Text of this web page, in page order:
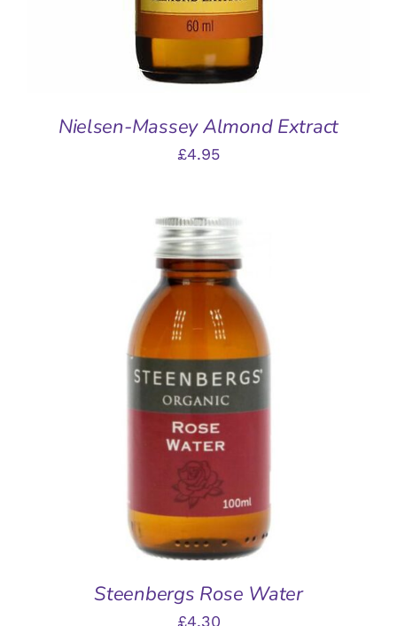
Nielsen-Massey Almond Extract
£4.95
ADD TO BASKET
/
Steenbergs Rose Water
£4.30